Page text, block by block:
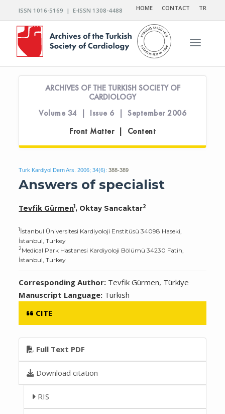
ISSN 1016-5169 | E-ISSN 1308-4488 HOME CONTACT TR
Toggle
ARCHIVES OF THE TURKISH SOCIETY OF
CARDIOLOGY
Volume 34 | Issue 6 | September 2006
Front Matter | Content
Turk Kardiyol Dern Ars. 2006; 34(6): 388-389
Answers of specialist
Tevfik Gürmen1, Oktay Sancaktar2
1İstanbul Üniversitesi Kardiyoloji Enstitüsü 34098 Haseki,
İstanbul, Turkey
2Medical Park Hastanesi Kardiyoloji Bölümü 34230 Fatih,
İstanbul, Turkey
Corresponding Author: Tevfik Gürmen, Türkiye
Manuscript Language: Turkish
CITE
Full Text PDF
Download citation
RIS